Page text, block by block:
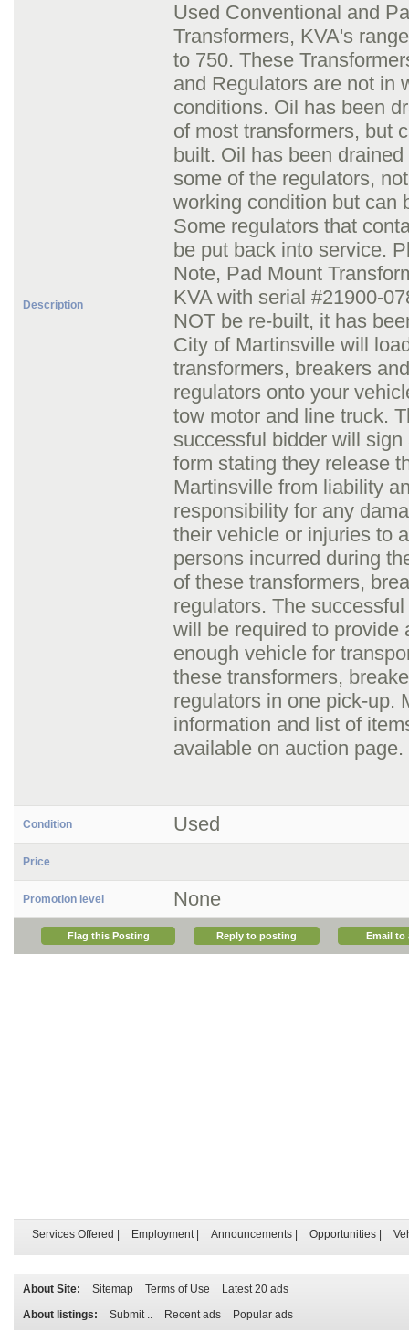
Description
Used Conventional and
Transformers, KVA's
to 750. These
and Regulators are not in
conditions. Oil has been
of most transformers, but
built. Oil has been drained
some of the regulators,
working condition but can
Some regulators that
be put back into service.
Note, Pad Mount
KVA with serial #21900-
NOT be re-built, it has
City of Martinsville will
transformers, breakers and
regulators onto your
tow motor and line truck.
successful bidder will sign
form stating they release
Martinsville from liability
responsibility for any
their vehicle or injuries to
persons incurred during
of these transformers,
regulators. The
will be required to provide
enough vehicle for
these transformers,
regulators in one pick-up.
information and list of
available on auction page.
Condition Used
Price
Promotion level None
Flag this Posting Reply to posting Email to
Services Offered Employment| Announcements Opportunities
About Site: Sitemap Terms of Use
Latest 20 ads
About listings:
Submit .. Recent ads Popular ads